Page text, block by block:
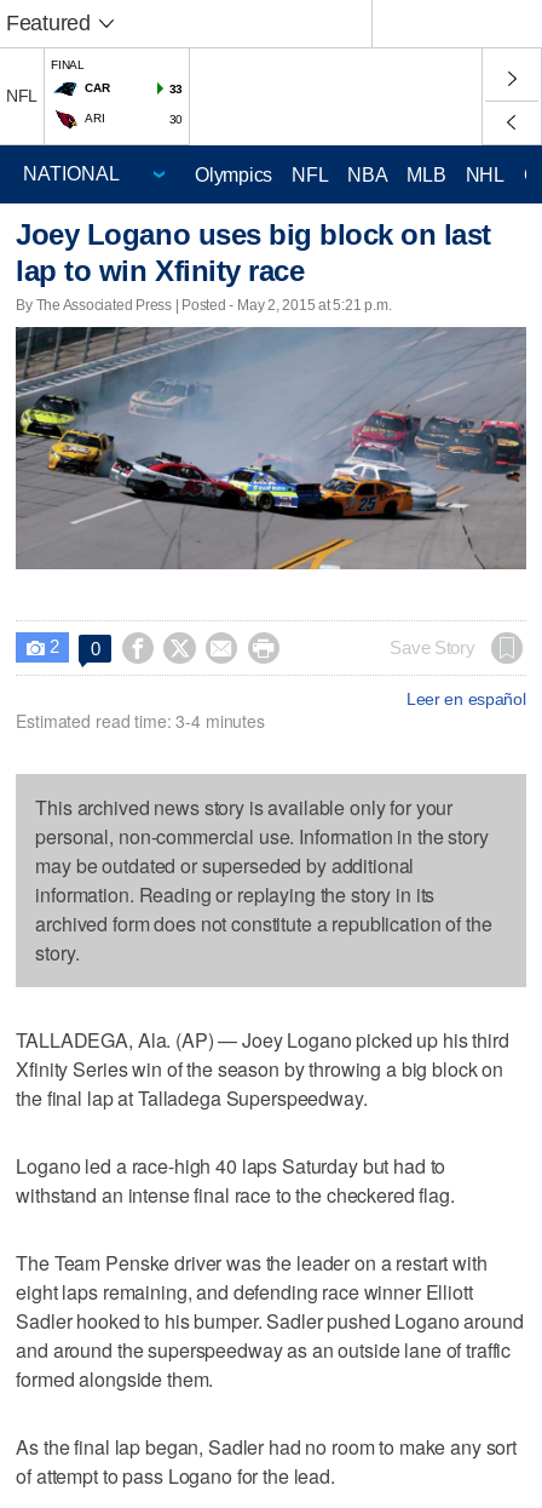
Featured
NFL
FINAL
CAR
33
ARI 30
Olympics NFL NBA MLB NHL
Joey Logano uses big block on last
lap to win Xfinity race
By The Associated Press | Posted - May 2, 2015 at 5:21 p.m.
 2 0     Save Story
Leer en español
Estimated read time: 3-4 minutes
This archived news story is available only for your
personal, non-commercial use. Information in the story
may be outdated or superseded by additional
information. Reading or replaying the story in its
archived form does not constitute a republication of the
story.
TALLADEGA, Ala. (AP) — Joey Logano picked up his third
Xfinity Series win of the season by throwing a big block on
the final lap at Talladega Superspeedway.
Logano led a race-high 40 laps Saturday but had to
withstand an intense final race to the checkered flag.
The Team Penske driver was the leader on a restart with
eight laps remaining, and defending race winner Elliott
Sadler hooked to his bumper. Sadler pushed Logano around
and around the superspeedway as an outside lane of traffic
formed alongside them.
As the final lap began, Sadler had no room to make any sort
of attempt to pass Logano for the lead.